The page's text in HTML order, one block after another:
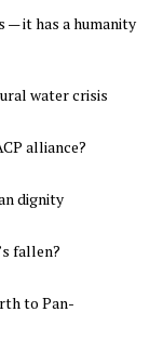
— it has a humanity
water crisis
alliance?
dignity
fallen?
to Pan-